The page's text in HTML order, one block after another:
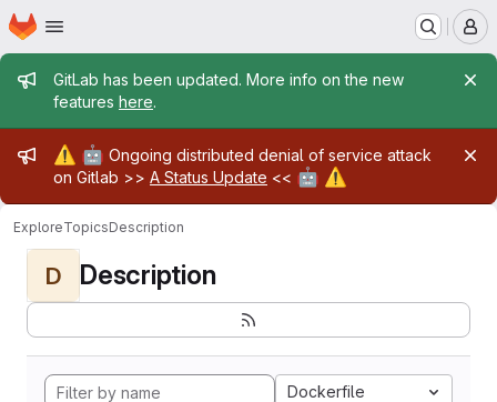
Skip to main content
Homepage
Admin message
GitLab has been updated. More info on the new
features here.
Admin message
⚠️ 🤖 Ongoing distributed denial of service attack
on Gitlab >> A Status Update << 🤖 ⚠️
ExploreTopicsDescription
D Description
Dockerfile